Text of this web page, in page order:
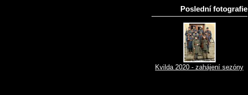
Poslední fotografie
Kvilda 2020 - zahájení sezóny